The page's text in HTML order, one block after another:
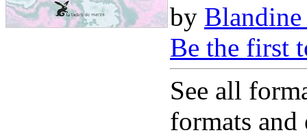
by
Be the first
See all
formats and